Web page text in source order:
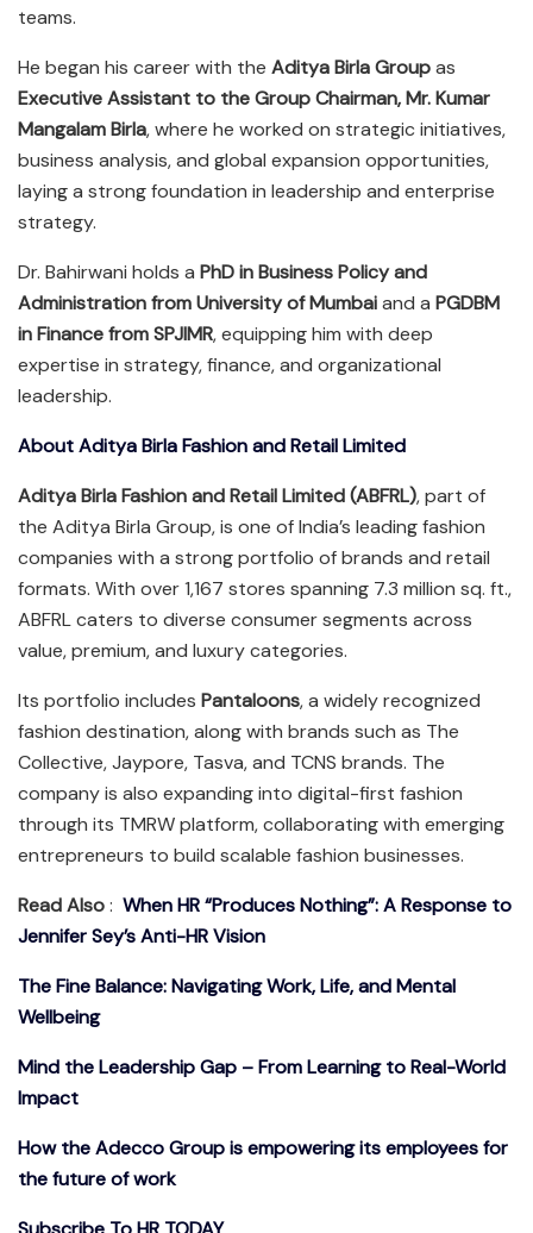
teams.
He began his career with the Aditya Birla Groupas
Executive Assistant to the Group Chairman, Mr. Kumar
Mangalam Birla, where he worked on strategic initiatives,
business analysis, and global expansion opportunities,
laying a strong foundation in leadership and enterprise
strategy.
Dr. Bahirwani holds a PhD in Business Policy and
Administration from University of Mumbaiand a PGDBM
in Finance from SPJIMR, equipping him with deep
expertise in strategy, finance, and organizational
leadership.
About Aditya Birla Fashion and Retail Limited
Aditya Birla Fashion and Retail Limited (ABFRL), part of
the Aditya Birla Group, is one of India’s leading fashion
companies with a strong portfolio of brands and retail
formats. With over 1,167 stores spanning 7.3 million sq. ft.,
ABFRL caters to diverse consumer segments across
value, premium, and luxury categories.
Its portfolio includes Pantaloons, a widely recognized
fashion destination, along with brands such as The
Collective, Jaypore, Tasva, and TCNS brands. The
company is also expanding into digital-first fashion
through its TMRW platform, collaborating with emerging
entrepreneurs to build scalable fashion businesses.
Read Also: When HR “Produces Nothing”: A Response to
Jennifer Sey’s Anti-HR Vision
The Fine Balance: Navigating Work, Life, and Mental
Wellbeing
Mind the Leadership Gap – From Learning to Real-World
Impact
How the Adecco Group is empowering its employees for
the future of work